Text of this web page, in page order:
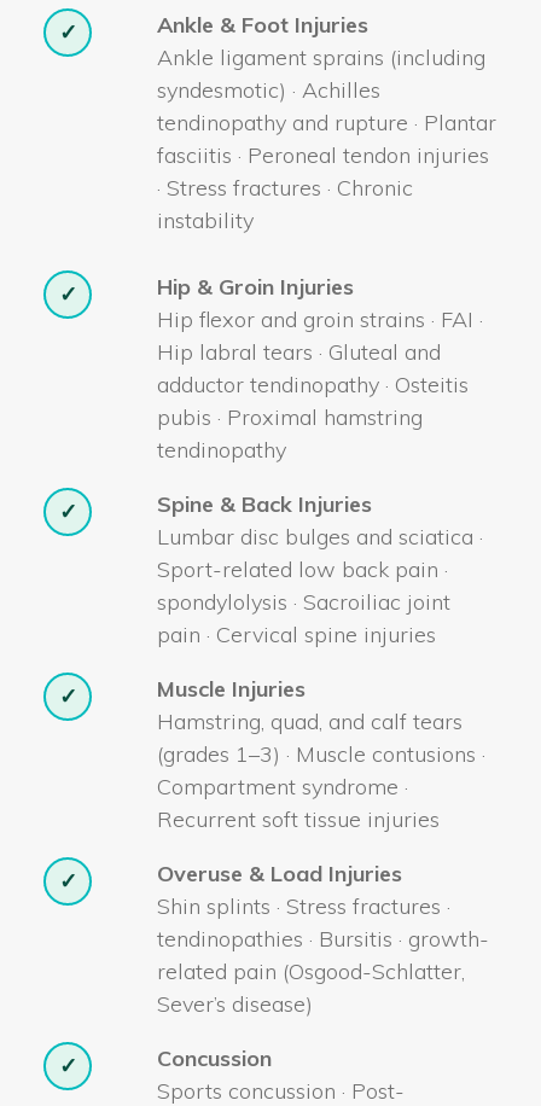
✓
Ankle & Foot Injuries
Ankle ligament sprains (including
syndesmotic) · Achilles
tendinopathy and rupture · Plantar
fasciitis · Peroneal tendon injuries
· Stress fractures · Chronic
instability
✓
Hip & Groin Injuries
Hip flexor and groin strains · FAI ·
Hip labral tears · Gluteal and
adductor tendinopathy · Osteitis
pubis · Proximal hamstring
tendinopathy
✓
Spine & Back Injuries
Lumbar disc bulges and sciatica ·
Sport-related low back pain ·
spondylolysis · Sacroiliac joint
pain · Cervical spine injuries
✓
Muscle Injuries
Hamstring, quad, and calf tears
(grades 1–3) · Muscle contusions ·
Compartment syndrome ·
Recurrent soft tissue injuries
✓
Overuse & Load Injuries
Shin splints · Stress fractures ·
tendinopathies · Bursitis · growth-
related pain (Osgood-Schlatter,
Sever’s disease)
✓
Concussion
Sports concussion · Post-